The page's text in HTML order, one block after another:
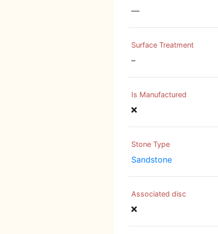
—
Surface Treatment
–
Is Manufactured
Stone Type
Sandstone
Associated disc